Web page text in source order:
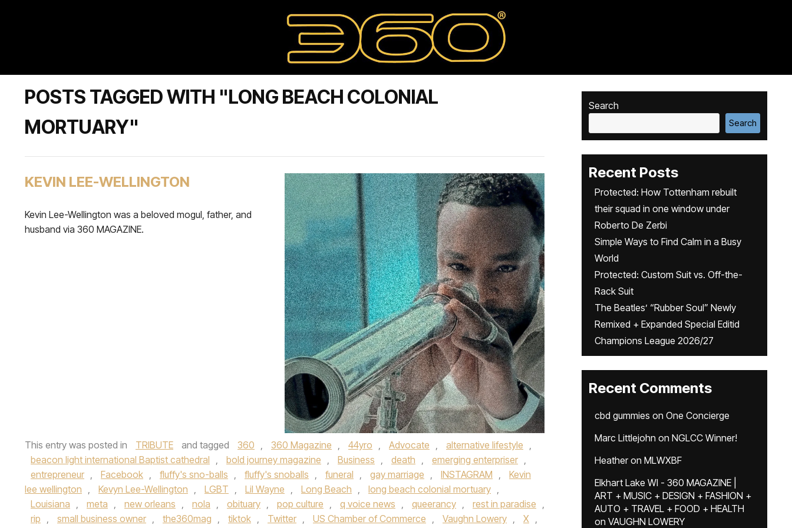
POSTS TAGGED WITH "LONG BEACH COLONIAL
MORTUARY"
KEVIN LEE-WELLINGTON
Kevin Lee-Wellington was a beloved mogul, father, and
husband via 360 MAGAZINE.
This entry was posted in TRIBUTE and tagged 360 , 360 Magazine , 44yro , Advocate , alternative lifestyle ,
beacon light international Baptist cathedral , bold journey magazine , Business , death , emerging enterpriser ,
entrepreneur , Facebook , fluffy's sno-balls , fluffy's snoballs , funeral , gay marriage , INSTAGRAM ,
Kevin
lee wellington , Kevyn Lee-Wellington , LGBT , Lil Wayne , Long Beach , long beach colonial mortuary ,
Louisiana , meta , new orleans , nola , obituary , pop culture , q voice news , queerancy , rest in paradise ,
rip , small business owner , the360mag , tiktok , Twitter , US Chamber of Commerce , Vaughn Lowery , X ,
Search
Search
Recent Posts
Protected: How Tottenham rebuilt
their squad in one window under
Roberto De Zerbi
Simple Ways to Find Calm in a Busy
World
Protected: Custom Suit vs. Off-the-
Rack Suit
The Beatles’ “Rubber Soul” Newly
Remixed + Expanded Special Editid
Champions League 2026/27
Recent Comments
cbd gummies on One Concierge
Marc Littlejohn on NGLCC Winner!
Heatheron MLWXBF
Elkhart Lake WI - 360 MAGAZINE |
ART + MUSIC + DESIGN + FASHION +
AUTO + TRAVEL + FOOD + HEALTH
on VAUGHN LOWERY